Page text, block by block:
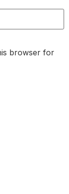
browser for